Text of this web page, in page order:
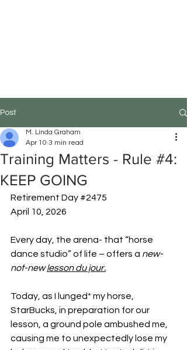
Post
Training Matters - Rule #4:
KEEP GOING
M. Linda Graham
Apr 10 3 min read
Retirement Day #2475
April 10, 2026
Every day, the arena- that “horse
dance studio” of life – offers a new-
not-new lesson du jour.
Today, as I lunged* my horse,
StarBucks, in preparation for our
lesson, a ground pole ambushed me,
causing me to unexpectedly lose my